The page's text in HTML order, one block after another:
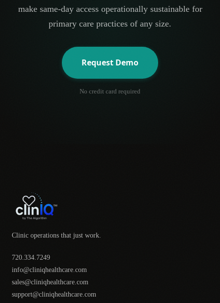
make same-day access operationally sustainable for
primary care practices of any size.
Request Demo
No credit card required
Clinic operations that just work.
720.334.7249
info@cliniqhealthcare.com
sales@cliniqhealthcare.com
support@cliniqhealthcare.com